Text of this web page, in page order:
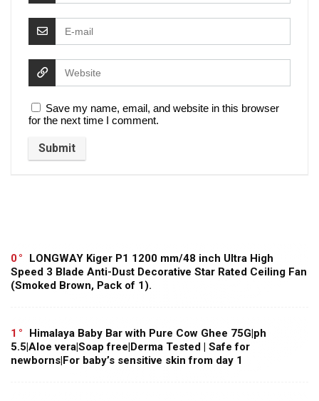
Save my name, email, and website in this browser
for the next time I comment.
0
LONGWAY Kiger P1 1200 mm/48 inch Ultra High
Speed 3 Blade Anti-Dust Decorative Star Rated Ceiling Fan
(Smoked Brown, Pack of 1).
1
Himalaya Baby Bar with Pure Cow Ghee 75G|ph
5.5|Aloe vera|Soap free|Derma Tested | Safe for
newborns|For baby’s sensitive skin from day 1